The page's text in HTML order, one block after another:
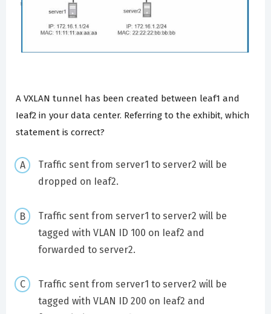
A VXLAN tunnel has been created between leaf1 and
Ieaf2 in your data center. Referring to the exhibit, which
statement is correct?
Traffic sent from server1 to server2 will be
dropped on Ieaf2.
Traffic sent from server1 to server2 will be
tagged with VLAN ID 100 on Ieaf2 and
forwarded to server2.
Traffic sent from server1 to server2 will be
tagged with VLAN ID 200 on Ieaf2 and